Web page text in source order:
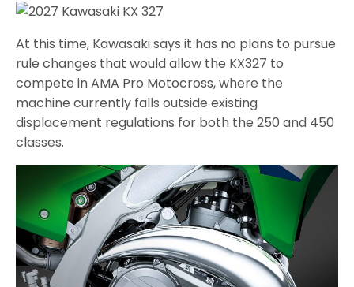
At this time, Kawasaki says it has no plans to pursue
rule changes that would allow the KX327 to
compete in AMA Pro Motocross, where the
machine currently falls outside existing
displacement regulations for both the 250 and 450
classes.